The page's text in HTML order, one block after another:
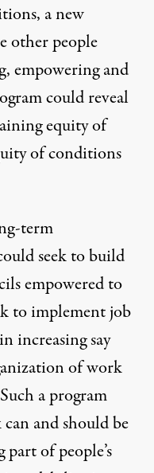
a new
other people
empowering and
could reveal
equity of
of conditions
term
seek to build
empowered to
to implement job
increasing say
of work
a program
and should be
of people’s